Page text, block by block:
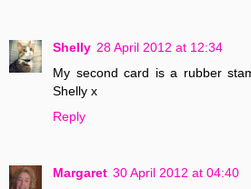
Shelly 28 April 2012 at 12:34
My second card is a rubber
Shelly x
Reply
Margaret 30 April 2012 at 04:40